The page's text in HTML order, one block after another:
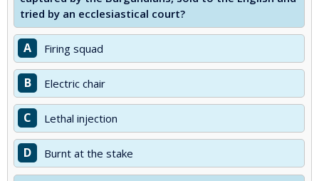
tried by an ecclesiastical court?
A Firing squad
B Electric chair
C Lethal injection
D Burnt at the stake